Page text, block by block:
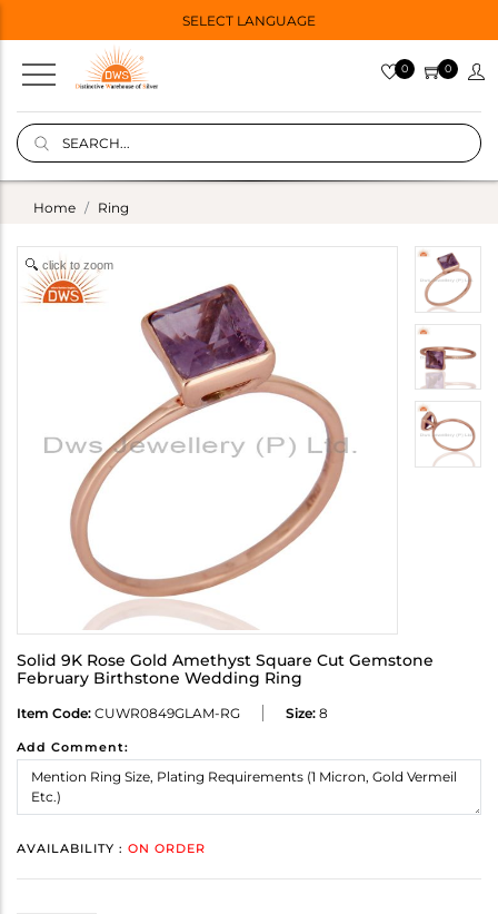
SELECT LANGUAGE
0 0
Home Ring
click to zoom
Solid 9K Rose Gold Amethyst Square Cut Gemstone
February Birthstone Wedding Ring
Item Code: CUWR0849GLAM-RG Size: 8
Add Comment:
AVAILABILITY : ON ORDER